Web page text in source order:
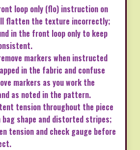
loop only (flo) instruction on
flatten the texture incorrectly;
in the front loop only to keep
markers when instructed
in the fabric and confuse
markers as you work the
as noted in the pattern.
tension throughout the piece
bag shape and distorted stripes;
tension and check gauge before